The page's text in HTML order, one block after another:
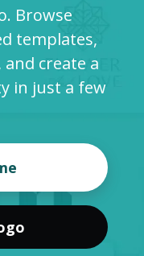
Browse
templates,
create a
in just a few